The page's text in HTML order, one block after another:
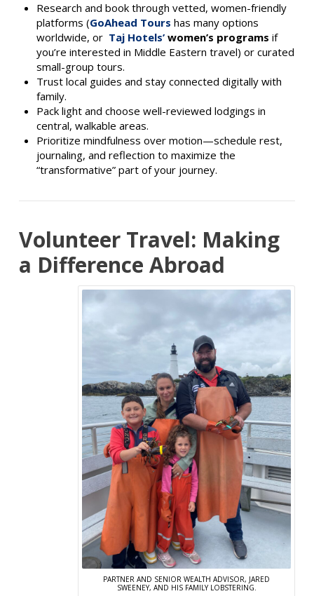
Research and book through vetted, women-friendly
platforms (GoAhead Tours has many options
worldwide, or Taj Hotels’women’s programs if
you’re interested in Middle Eastern travel) or curated
small-group tours.
Trust local guides and stay connected digitally with
family.
Pack light and choose well-reviewed lodgings in
central, walkable areas.
Prioritize mindfulness over motion—schedule rest,
journaling, and reflection to maximize the
“transformative” part of your journey.
Volunteer Travel: Making
a Difference Abroad
PARTNER AND SENIOR WEALTH ADVISOR, JARED
SWEENEY, AND HIS FAMILY LOBSTERING.